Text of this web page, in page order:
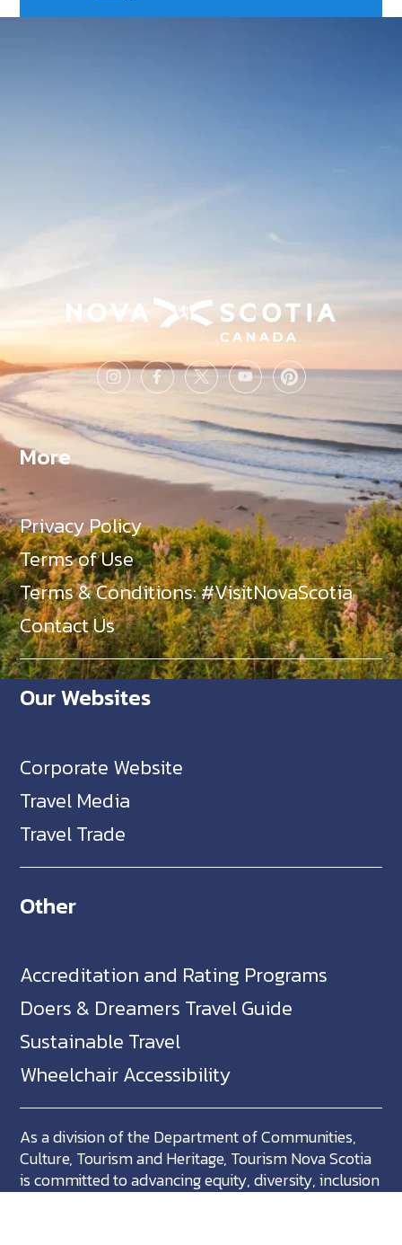
More
Privacy Policy
Terms of Use
Terms & Conditions: #VisitNovaScotia
Contact Us
Our Websites
Corporate Website
Travel Media
Travel Trade
Other
Accreditation and Rating Programs
Doers & Dreamers Travel Guide
Sustainable Travel
Wheelchair Accessibility
As a division of the Department of Communities,
Culture, Tourism and Heritage, Tourism Nova Scotia
is committed to advancing equity, diversity, inclusion